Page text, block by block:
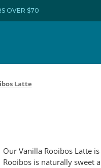
OVER $70
Latte
Our Vanilla Rooibos Latte
Rooibos is naturally sweet